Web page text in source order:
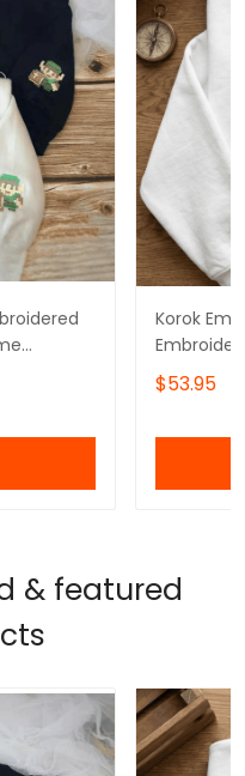
Korok
Tshirt,
The
$53.95
& featured